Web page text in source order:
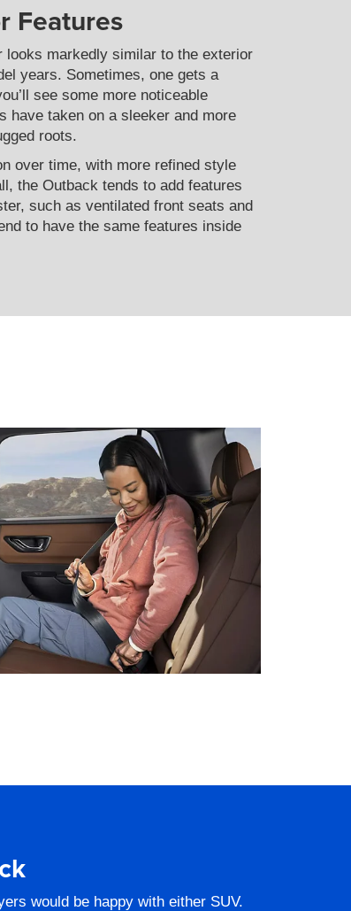
Features
looks markedly similar to the exterior
years. Sometimes, one gets a
see some more noticeable
have taken on a sleeker and more
roots.
over time, with more refined style
the Outback tends to add features
such as ventilated front seats and
to have the same features inside
would be happy with either SUV.